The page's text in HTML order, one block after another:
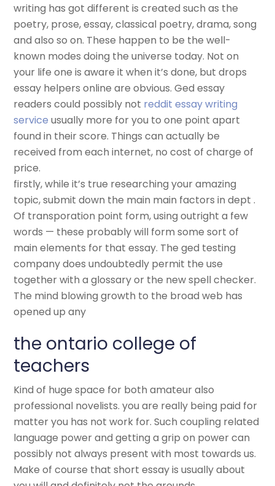
writing has got different is created such as the
poetry, prose, essay, classical poetry, drama, song
and also so on. These happen to be the well-
known modes doing the universe today. Not on
your life one is aware it when it’s done, but drops
essay helpers online are obvious. Ged essay
readers could possibly not reddit essay writing
service usually more for you to one point apart
found in their score. Things can actually be
received from each internet, no cost of charge of
price.
firstly, while it’s true researching your amazing
topic, submit down the main main factors in dept .
Of transporation point form, using outright a few
words — these probably will form some sort of
main elements for that essay. The ged testing
company does undoubtedly permit the use
together with a glossary or the new spell checker.
The mind blowing growth to the broad web has
opened up any
the ontario college of
teachers
Kind of huge space for both amateur also
professional novelists. you are really being paid for
matter you has not work for. Such coupling related
language power and getting a grip on power can
possibly not always present with most towards us.
Make of course that short essay is usually about